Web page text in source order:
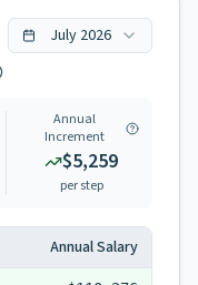
July 2026
Annual
Increment
$5,259
per step
Annual Salary